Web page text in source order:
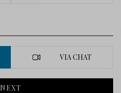
VIA CHAT
NEXT